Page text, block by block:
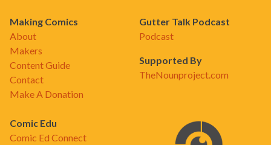
Making Comics
About
Makers
Content Guide
Contact
Make A Donation
Gutter Talk Podcast
Podcast
Supported By
TheNounproject.com
Comic Edu
Comic Ed Connect